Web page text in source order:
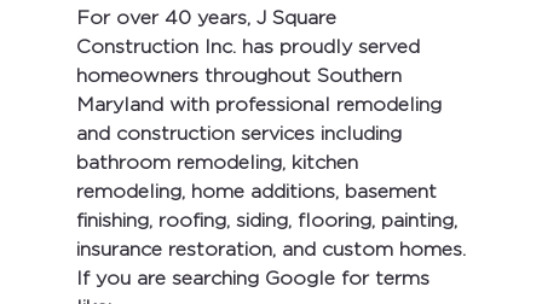
For over 40 years, J Square
Construction Inc. has proudly served
homeowners throughout Southern
Maryland with professional remodeling
and construction services including
bathroom remodeling, kitchen
remodeling, home additions, basement
finishing, roofing, siding, flooring, painting,
insurance restoration, and custom homes.
If you are searching Google for terms